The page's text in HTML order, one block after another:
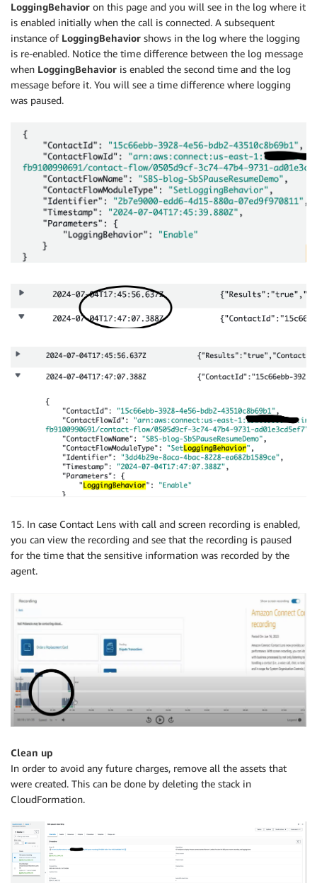
LoggingBehavior on this page and you will see in the log where it
is enabled initially when the call is connected. A subsequent
instance of LoggingBehavior shows in the log where the logging
is re-enabled. Notice the time difference between the log message
when LoggingBehavior is enabled the second time and the log
message before it. You will see a time difference where logging
was paused.
15. In case Contact Lens with call and screen recording is enabled,
you can view the recording and see that the recording is paused
for the time that the sensitive information was recorded by the
agent.
Clean up
In order to avoid any future charges, remove all the assets that
were created. This can be done by deleting the stack in
CloudFormation.